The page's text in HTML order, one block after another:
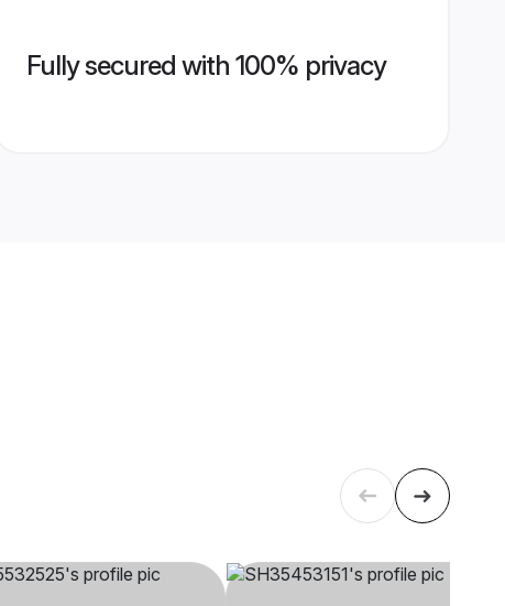
Fully secured with 100% privacy